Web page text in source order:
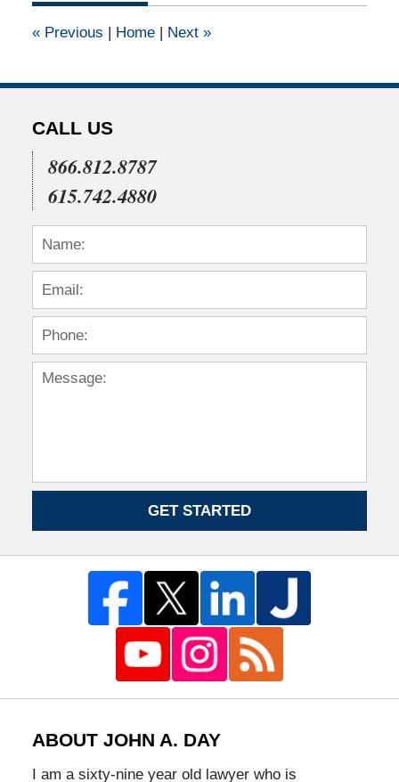
pm
«Previous | Home | Next »
CALL US
866.812.8787
615.742.4880
GET STARTED
ABOUT JOHN A. DAY
I am a sixty-nine year old lawyer who is